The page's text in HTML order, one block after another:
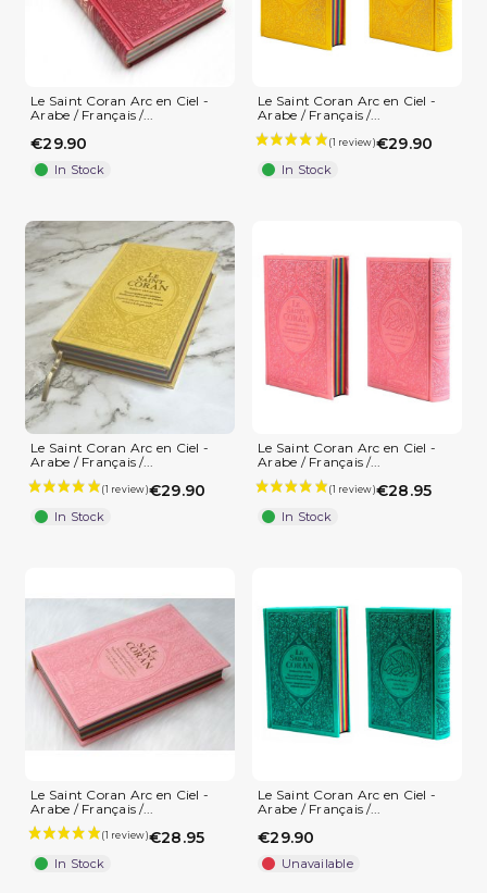
Le Saint Coran Arc en Ciel -
Arabe / Français /...
€29.90
In Stock
Le Saint Coran Arc en Ciel -
Arabe / Français /...
€29.90
In Stock
Le Saint Coran Arc en Ciel -
Arabe / Français /...
€29.90
In Stock
Le Saint Coran Arc en Ciel -
Arabe / Français /...
€28.95
In Stock
Le Saint Coran Arc en Ciel -
Arabe / Français /...
€28.95
In Stock
Le Saint Coran Arc en Ciel -
Arabe / Français /...
€29.90
Unavailable